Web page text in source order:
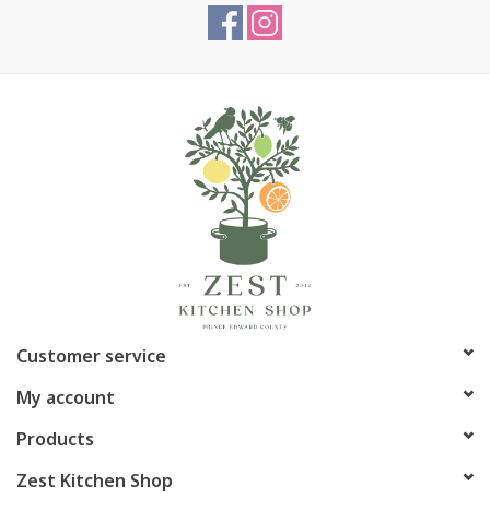
Customer service
My account
Products
Zest Kitchen Shop